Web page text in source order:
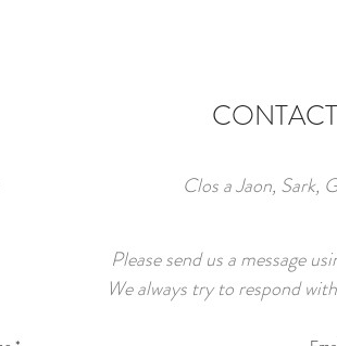
Clos a Jaon, Sark,
Please send us a message
We always try to respond